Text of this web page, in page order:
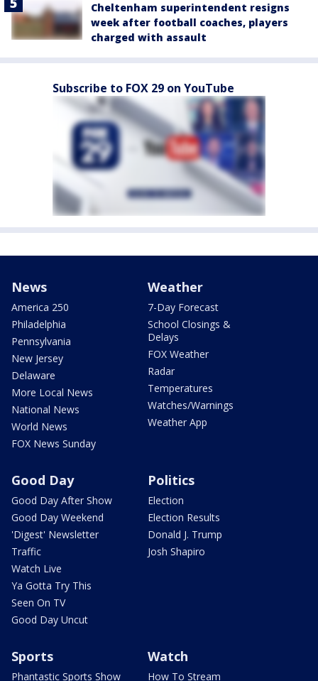
Cheltenham superintendent resigns
week after football coaches, players
charged with assault
Subscribe to FOX 29 on YouTube
News
America 250
Philadelphia
Pennsylvania
New Jersey
Delaware
More Local News
National News
World News
FOX News Sunday
Weather
7-Day Forecast
School Closings &
Delays
FOX Weather
Radar
Temperatures
Watches/Warnings
Weather App
Good Day
Good Day After Show
Good Day Weekend
'Digest' Newsletter
Traffic
Watch Live
Ya Gotta Try This
Seen On TV
Good Day Uncut
Politics
Election
Election Results
Donald J. Trump
Josh Shapiro
Sports
Phantastic Sports Show
Watch
How To Stream